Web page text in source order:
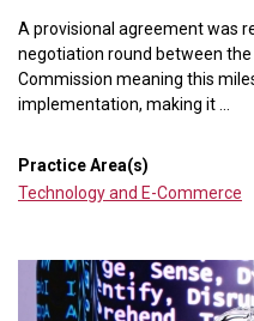
A provisional agreement was
negotiation round between the
Commission meaning this
implementation, making it ...
Practice Area(s)
Technology and E-Commerce